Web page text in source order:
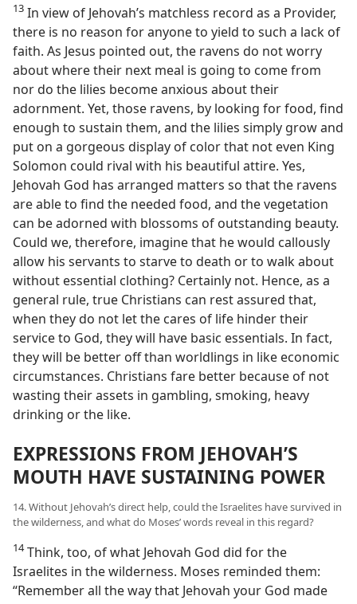
13 In view of Jehovah’s matchless record as a Provider,
there is no reason for anyone to yield to such a lack of
faith. As Jesus pointed out, the ravens do not worry
about where their next meal is going to come from
nor do the lilies become anxious about their
adornment. Yet, those ravens, by looking for food, find
enough to sustain them, and the lilies simply grow and
put on a gorgeous display of color that not even King
Solomon could rival with his beautiful attire. Yes,
Jehovah God has arranged matters so that the ravens
are able to find the needed food, and the vegetation
can be adorned with blossoms of outstanding beauty.
Could we, therefore, imagine that he would callously
allow his servants to starve to death or to walk about
without essential clothing? Certainly not. Hence, as a
general rule, true Christians can rest assured that,
when they do not let the cares of life hinder their
service to God, they will have basic essentials. In fact,
they will be better off than worldlings in like economic
circumstances. Christians fare better because of not
wasting their assets in gambling, smoking, heavy
drinking or the like.
EXPRESSIONS FROM JEHOVAH’S
MOUTH HAVE SUSTAINING POWER
14. Without Jehovah’s direct help, could the Israelites have survived in
the wilderness, and what do Moses’ words reveal in this regard?
14Think, too, of what Jehovah God did for the
Israelites in the wilderness. Moses reminded them:
“Remember all the way that Jehovah your God made